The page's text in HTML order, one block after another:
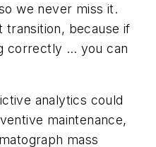
we never miss it.
transition, because if
correctly … you can
analytics could
maintenance,
mass